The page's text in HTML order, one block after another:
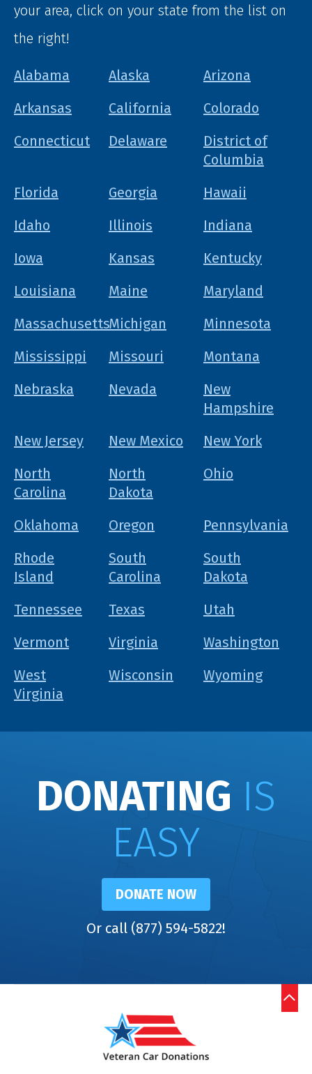
your area, click on your state from the list on
the right!
Alabama Alaska
Arizona
Arkansas
California
Colorado
Connecticut
Delaware
District of
Columbia
Florida
Georgia
Hawaii
Idaho
Illinois
Indiana
Iowa
Kansas
Kentucky
Louisiana
Maine
Maryland
MassachusettsMichigan
Minnesota
Mississippi
Missouri
Montana
Nebraska
Nevada
New
Hampshire
New Jersey
New Mexico
New York
North
Carolina
North
Dakota
Ohio
Oklahoma Oregon
Pennsylvania
Rhode
Island
South
Carolina
South
Dakota
Tennessee
Texas
Utah
Vermont
Virginia
Washington
West
Virginia
Wisconsin Wyoming
DONATING IS
EASY
DONATE NOW
Or call (877) 594-5822!